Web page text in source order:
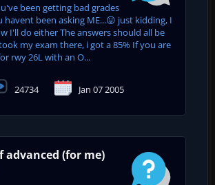
been getting bad grades
havent been asking ME...😛 just kidding, I
I'll do either The answers should all be
my exam there, i got a 85% If you are
rwy 26L with an O...
24734 Jan 07 2005
advanced (for me)